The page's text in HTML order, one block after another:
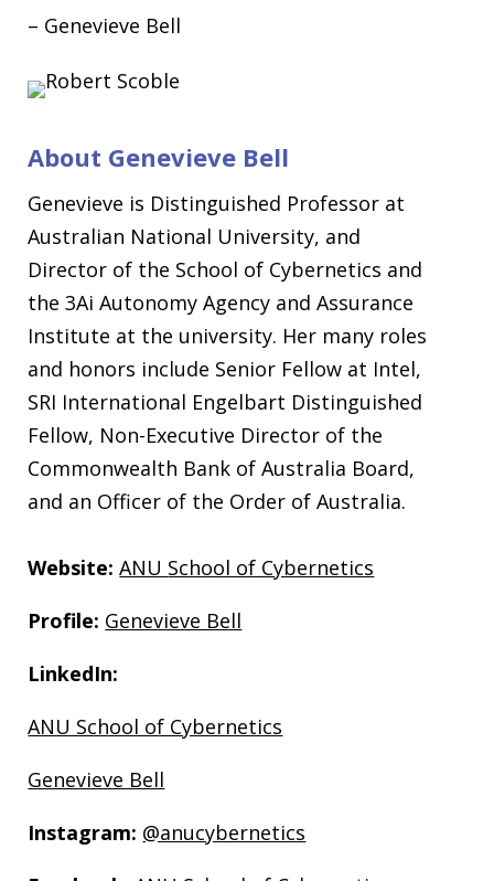
– Genevieve Bell
About Genevieve Bell
Genevieve is Distinguished Professor at
Australian National University, and
Director of the School of Cybernetics and
the 3Ai Autonomy Agency and Assurance
Institute at the university. Her many roles
and honors include Senior Fellow at Intel,
SRI International Engelbart Distinguished
Fellow, Non-Executive Director of the
Commonwealth Bank of Australia Board,
and an Officer of the Order of Australia.
Website: ANU School of Cybernetics
Profile: Genevieve Bell
LinkedIn:
ANU School of Cybernetics
Genevieve Bell
Instagram: @anucybernetics